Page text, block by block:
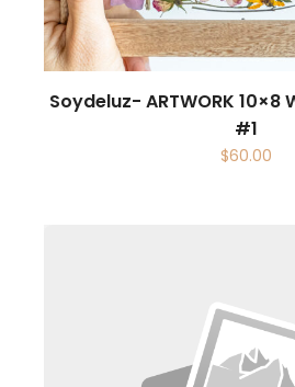
Soydeluz- ARTWORK 10×8
#1
$60.00